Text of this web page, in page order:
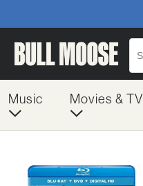
Music Movies & TV